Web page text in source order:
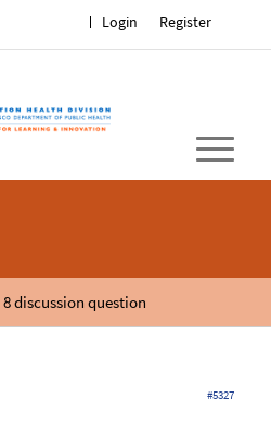
Register
Login
8 discussion question
#5327